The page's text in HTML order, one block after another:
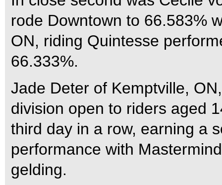
rode Downtown to 66.583%
ON, riding Quintesse
66.333%.
Jade Deter of Kemptville,
division open to riders aged
third day in a row, earning a
performance with
gelding.